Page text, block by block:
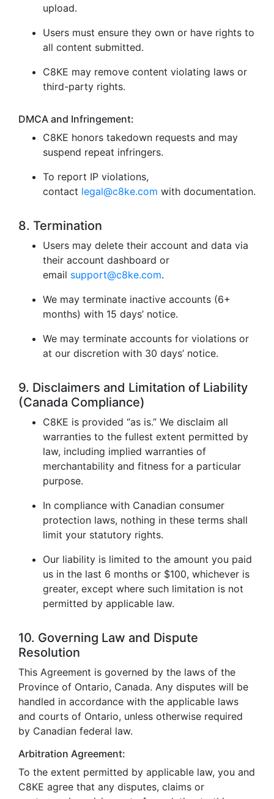
upload.
Users must ensure they own or have rights to
all content submitted.
C8KE may remove content violating laws or
third-party rights.
DMCA and Infringement:
C8KE honors takedown requests and may
suspend repeat infringers.
To report IP violations,
contact legal@c8ke.com with documentation.
8. Termination
Users may delete their account and data via
their account dashboard or
email support@c8ke.com.
We may terminate inactive accounts (6+
months) with 15 days’ notice.
We may terminate accounts for violations or
at our discretion with 30 days’ notice.
9. Disclaimers and Limitation of Liability
(Canada Compliance)
C8KE is provided “as is.” We disclaim all
warranties to the fullest extent permitted by
law, including implied warranties of
merchantability and fitness for a particular
purpose.
In compliance with Canadian consumer
protection laws, nothing in these terms shall
limit your statutory rights.
Our liability is limited to the amount you paid
us in the last 6 months or $100, whichever is
greater, except where such limitation is not
permitted by applicable law.
10. Governing Law and Dispute
Resolution
This Agreement is governed by the laws of the
Province of Ontario, Canada. Any disputes will be
handled in accordance with the applicable laws
and courts of Ontario, unless otherwise required
by Canadian federal law.
Arbitration Agreement:
To the extent permitted by applicable law, you and
C8KE agree that any disputes, claims or